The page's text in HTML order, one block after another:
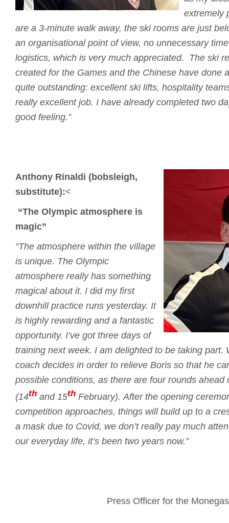
extremely
are a 3-minute walk away, the ski rooms are just
an organisational point of view, no unnecessary
logistics, which is very much appreciated.
The ski
created for the Games and the Chinese have done
quite outstanding: excellent ski lifts, hospitality
really excellent job. I have already completed two
good feeling.”
Anthony Rinaldi (bobsleigh,
substitute):<
“The Olympic atmosphere is
magic”
“The atmosphere within the village
is unique. The Olympic
atmosphere really has something
magical about it. I did my first
downhill practice runs yesterday. It
is highly rewarding and a fantastic
opportunity. I’ve got three days of
training next week. I am delighted to be taking part.
coach decides in order to relieve Boris so that he
possible conditions, as there are four rounds ahead
(14th and 15th February). After the opening
competition approaches, things will build up to a
a mask due to Covid, we don’t really pay much
our everyday life, it’s been two years now.”
Press Officer for the